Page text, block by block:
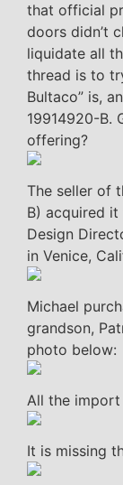
that official
doors didn’t
liquidate all
thread is to
Bultaco” is,
19914920-B.
offering?
The seller of
B) acquired
Design
in Venice,
Michael
grandson,
photo below:
All the
It is missing